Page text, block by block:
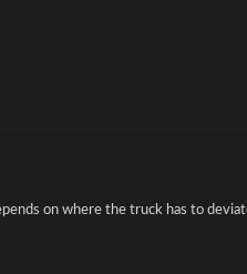
on where the truck has to